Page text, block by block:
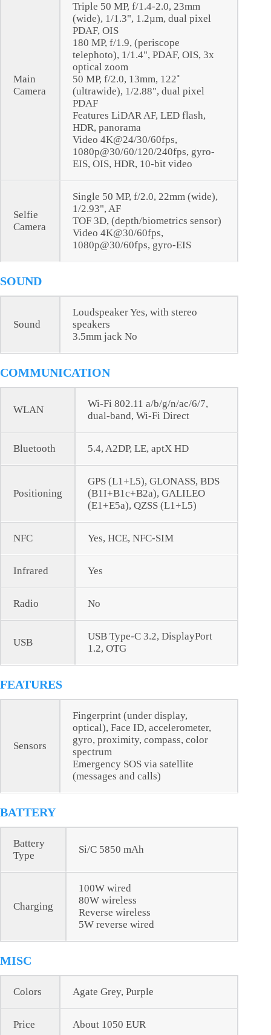
Main
Camera
Triple 50 MP, f/1.4-2.0, 23mm
(wide), 1/1.3", 1.2µm, dual pixel
PDAF, OIS
180 MP, f/1.9, (periscope
telephoto), 1/1.4", PDAF, OIS, 3x
optical zoom
50 MP, f/2.0, 13mm, 122˚
(ultrawide), 1/2.88", dual pixel
PDAF
Features LiDAR AF, LED flash,
HDR, panorama
Video 4K@24/30/60fps,
1080p@30/60/120/240fps, gyro-
EIS, OIS, HDR, 10-bit video
Selfie
Camera
Single 50 MP, f/2.0, 22mm (wide),
1/2.93", AF
TOF 3D, (depth/biometrics sensor)
Video 4K@30/60fps,
1080p@30/60fps, gyro-EIS
SOUND
Sound
Loudspeaker Yes, with stereo
speakers
3.5mm jack No
COMMUNICATION
WLAN
Wi-Fi 802.11 a/b/g/n/ac/6/7,
dual-band, Wi-Fi Direct
Bluetooth 5.4, A2DP, LE, aptX HD
Positioning
GPS (L1+L5), GLONASS, BDS
(B1I+B1c+B2a), GALILEO
(E1+E5a), QZSS (L1+L5)
NFC Yes, HCE, NFC-SIM
Infrared Yes
Radio No
USB
USB Type-C 3.2, DisplayPort
1.2, OTG
FEATURES
Sensors
Fingerprint (under display,
optical), Face ID, accelerometer,
gyro, proximity, compass, color
spectrum
Emergency SOS via satellite
(messages and calls)
BATTERY
Battery
Type
Si/C 5850 mAh
Charging
100W wired
80W wireless
Reverse wireless
5W reverse wired
MISC
Colors Agate Grey, Purple
Price About 1050 EUR